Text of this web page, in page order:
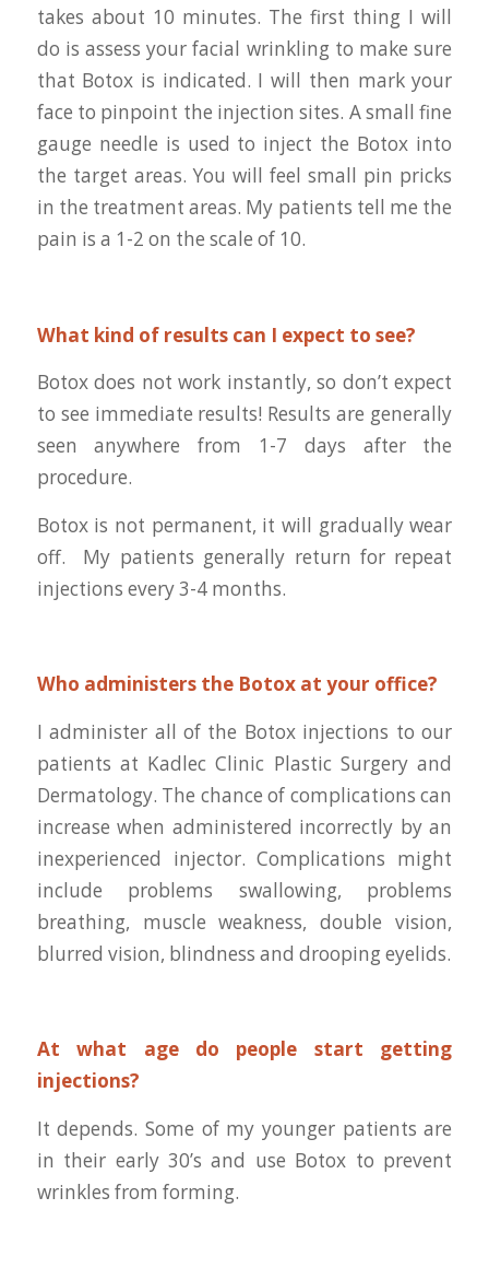
takes about 10 minutes. The first thing I will
do is assess your facial wrinkling to make sure
that Botox is indicated. I will then mark your
face to pinpoint the injection sites. A small fine
gauge needle is used to inject the Botox into
the target areas. You will feel small pin pricks
in the treatment areas. My patients tell me the
pain is a 1-2 on the scale of 10.
What kind of results can I expect to see?
Botox does not work instantly, so don’t expect
to see immediate results! Results are generally
seen anywhere from 1-7 days after the
procedure.
Botox is not permanent, it will gradually wear
off. My patients generally return for repeat
injections every 3-4 months.
Who administers the Botox at your office?
I administer all of the Botox injections to our
patients at Kadlec Clinic Plastic Surgery and
Dermatology. The chance of complications can
increase when administered incorrectly by an
inexperienced injector. Complications might
include problems swallowing, problems
breathing, muscle weakness, double vision,
blurred vision, blindness and drooping eyelids.
At what age do people start getting
injections?
It depends. Some of my younger patients are
in their early 30’s and use Botox to prevent
wrinkles from forming.